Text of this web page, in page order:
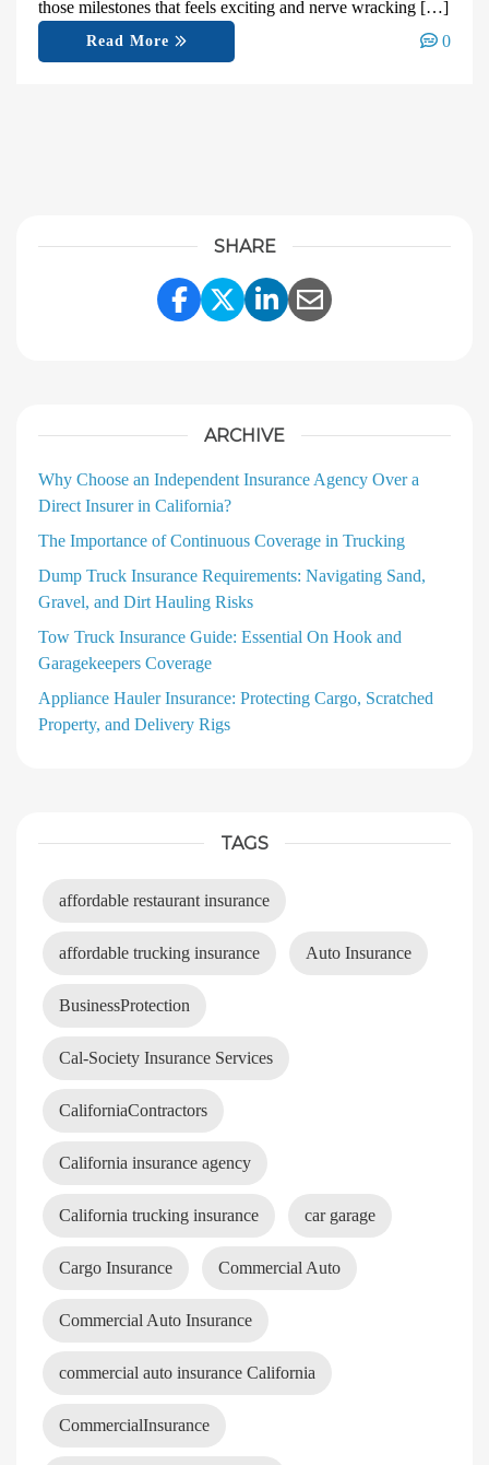
those milestones that feels exciting and nerve wracking […]
Read More 0
SHARE
Share Link to Facebook
Share Link to Twitter
Share Link to
Share Link to
ARCHIVE
Why Choose an Independent Insurance Agency Over a
Direct Insurer in California?
The Importance of Continuous Coverage in Trucking
Dump Truck Insurance Requirements: Navigating Sand,
Gravel, and Dirt Hauling Risks
Tow Truck Insurance Guide: Essential On Hook and
Garagekeepers Coverage
Appliance Hauler Insurance: Protecting Cargo, Scratched
Property, and Delivery Rigs
TAGS
affordable restaurant insurance
affordable trucking insurance Auto Insurance
BusinessProtection
Cal-Society Insurance Services
CaliforniaContractors
California insurance agency
California trucking insurance car garage
Cargo Insurance Commercial Auto
Commercial Auto Insurance
commercial auto insurance California
CommercialInsurance